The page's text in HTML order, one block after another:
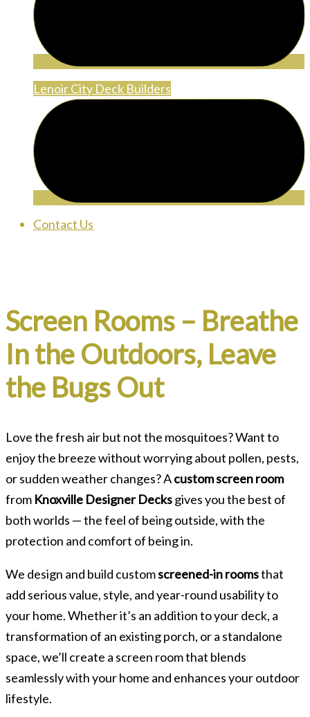
Lenoir City Deck Builders
Contact Us
Screen Rooms – Breathe
In the Outdoors, Leave
the Bugs Out
Love the fresh air but not the mosquitoes? Want to
enjoy the breeze without worrying about pollen, pests,
or sudden weather changes? Acustom screen room
from Knoxville Designer Decksgives you the best of
both worlds — the feel of being outside, with the
protection and comfort of being in.
We design and build customscreened-in roomsthat
add serious value, style, and year-round usability to
your home. Whether it’s an addition to your deck, a
transformation of an existing porch, or a standalone
space, we’ll create a screen room that blends
seamlessly with your home and enhances your outdoor
lifestyle.